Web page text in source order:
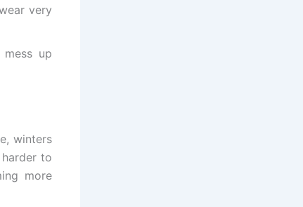
very
up
winters
to
more